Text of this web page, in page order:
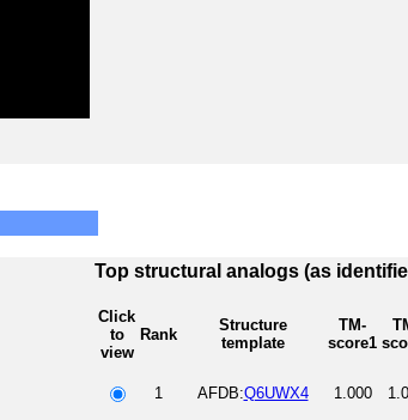
Top structural analogs (as
Click
to
view
Rank
Structure
template
TM-
score1
1 AFDB:Q6UWX4 1.000